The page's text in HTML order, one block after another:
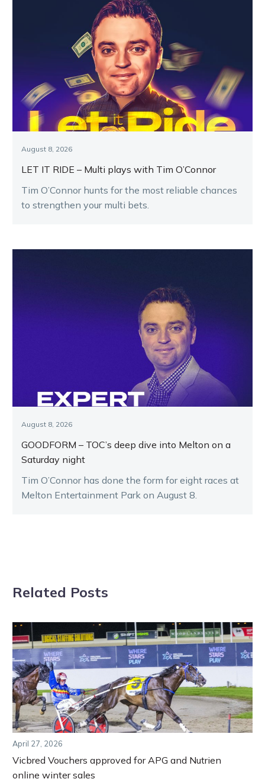
August 8, 2026
LET IT RIDE – Multi plays with Tim O’Connor
Tim O’Connor hunts for the most reliable chances
to strengthen your multi bets.
August 8, 2026
GOODFORM – TOC’s deep dive into Melton on a
Saturday night
Tim O’Connor has done the form for eight races at
Melton Entertainment Park on August 8.
Related Posts
April 27, 2026
Vicbred Vouchers approved for APG and Nutrien
online winter sales